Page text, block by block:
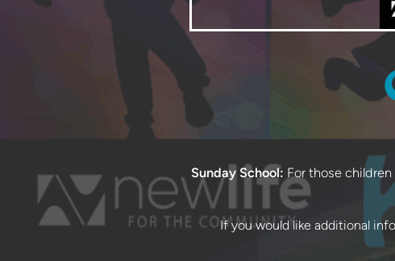
Sunday School: For those
If you would like additional